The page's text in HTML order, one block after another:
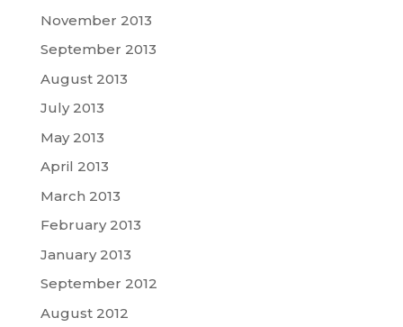
November 2013
September 2013
August 2013
July 2013
May 2013
April 2013
March 2013
February 2013
January 2013
September 2012
August 2012